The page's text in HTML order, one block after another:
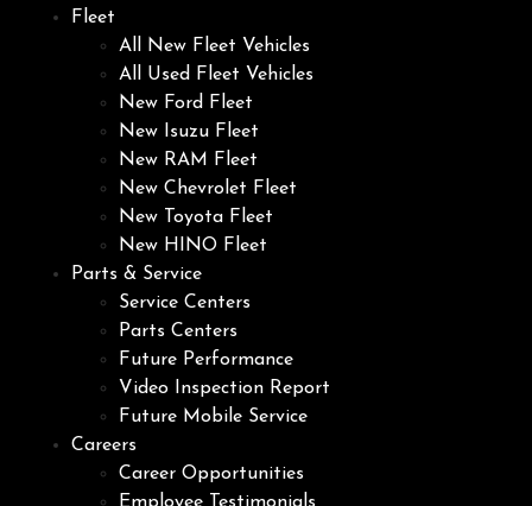
Fleet
All New Fleet Vehicles
All Used Fleet Vehicles
New Ford Fleet
New Isuzu Fleet
New RAM Fleet
New Chevrolet Fleet
New Toyota Fleet
New HINO Fleet
Parts & Service
Service Centers
Parts Centers
Future Performance
Video Inspection Report
Future Mobile Service
Careers
Career Opportunities